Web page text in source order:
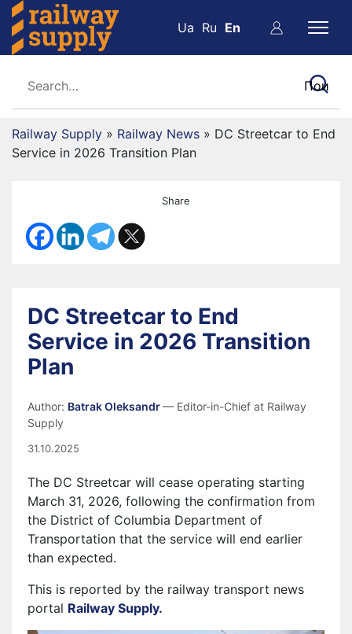
Ua Ru En
Railway Supply » Railway News » DC Streetcar to End
Service in 2026 Transition Plan
Share
DC Streetcar to End
Service in 2026 Transition
Plan
Author: Batrak Oleksandr— Editor-in-Chief at Railway
Supply
31.10.2025
The DC Streetcar will cease operating starting
March 31, 2026, following the confirmation from
the District of Columbia Department of
Transportation that the service will end earlier
than expected.
This is reported by the railway transport news
portal Railway Supply.